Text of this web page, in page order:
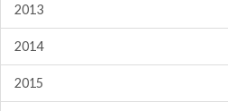
2013
2014
2015